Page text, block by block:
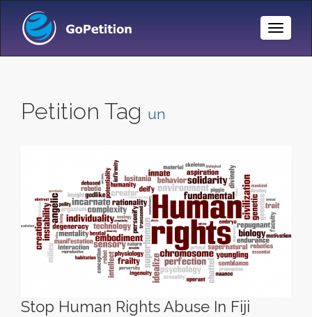
Toggle
Petition Tag un
Stop Human Rights Abuse In Fiji